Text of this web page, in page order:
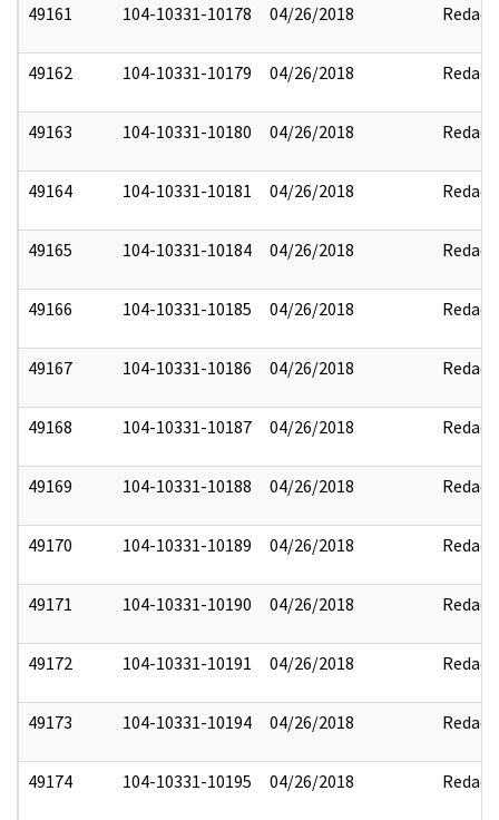
49161 104-10331-10178 04/26/2018 Redact
49162 104-10331-10179 04/26/2018 Redact
49163 104-10331-10180 04/26/2018 Redact
49164 104-10331-10181 04/26/2018 Redact
49165 104-10331-10184 04/26/2018 Redact
49166 104-10331-10185 04/26/2018 Redact
49167 104-10331-10186 04/26/2018 Redact
49168 104-10331-10187 04/26/2018 Redact
49169 104-10331-10188 04/26/2018 Redact
49170 104-10331-10189 04/26/2018 Redact
49171 104-10331-10190 04/26/2018 Redact
49172 104-10331-10191 04/26/2018 Redact
49173 104-10331-10194 04/26/2018 Redact
49174 104-10331-10195 04/26/2018 Redact